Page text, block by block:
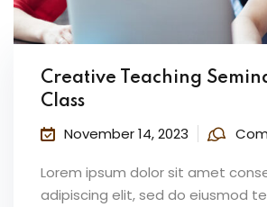
Creative Teaching
Class
November 14, 2023
Lorem ipsum dolor sit amet
adipiscing elit, sed do eiusmod